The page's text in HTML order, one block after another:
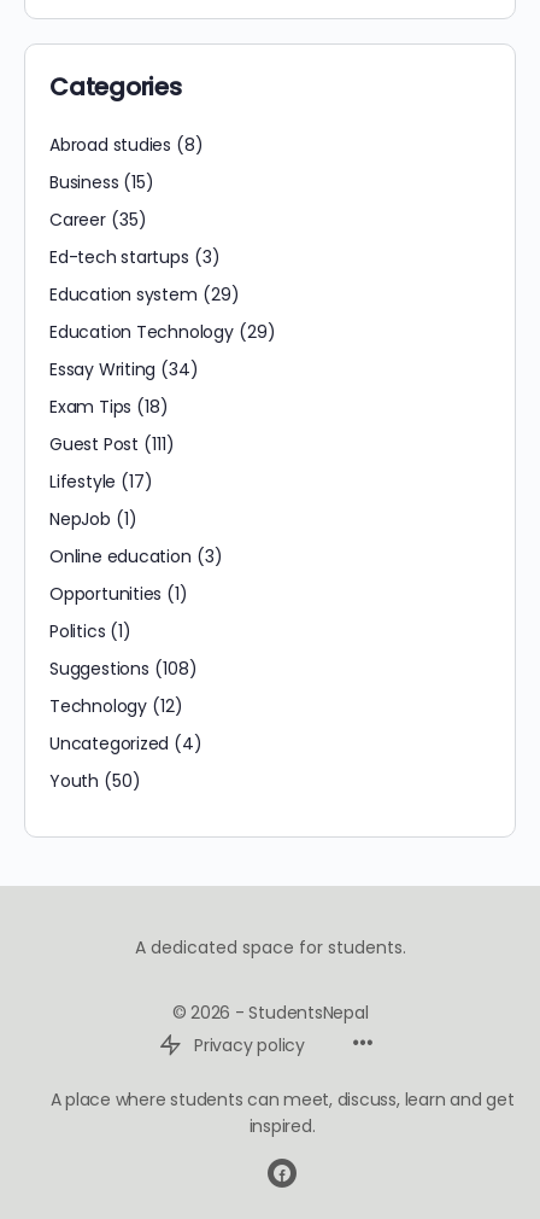
Categories
Abroad studies (8)
Business (15)
Career(35)
Ed-tech startups (3)
Education system (29)
Education Technology(29)
Essay Writing (34)
Exam Tips (18)
Guest Post (111)
Lifestyle (17)
NepJob (1)
Online education (3)
Opportunities (1)
Politics (1)
Suggestions (108)
Technology(12)
Uncategorized (4)
Youth (50)
A dedicated space for students.
© 2026 - StudentsNepal
Privacy policy
A place where students can meet, discuss, learn and get
inspired.